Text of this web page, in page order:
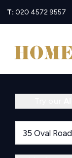
T: 020 4572 9557